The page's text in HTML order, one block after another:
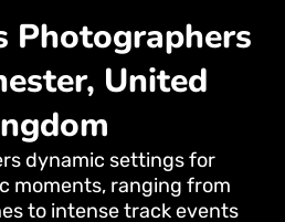
Photographers
United
dynamic settings for
moments, ranging from
to intense track events